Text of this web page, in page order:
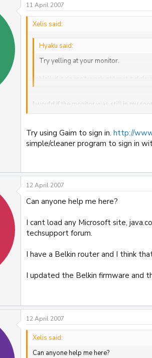
11 April 2007
Xelis said:
Hyaku said:
Try yelling at your monitor.
I would if the monitor was still in my
I feel like screaming tbh, i rang pipex
all microsoft sites.
Try using Gaim to sign in. http://
simple/cleaner program to sign in
12 April 2007
Can anyone help me here?
I cant load any Microsoft site,
techsupport forum.
I have a Belkin router and I think
I updated the Belkin firmware and
12 April 2007
Xelis said:
Can anyone help me here?